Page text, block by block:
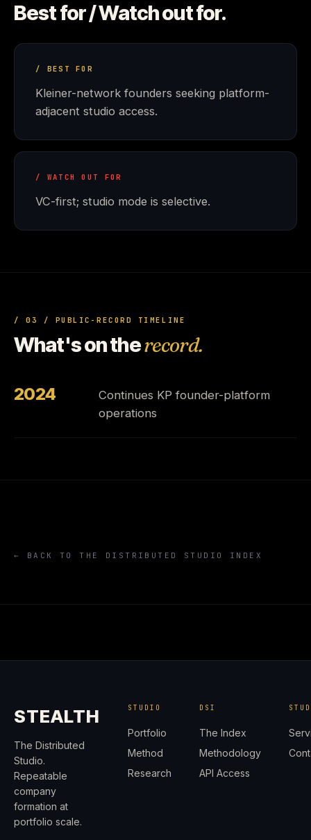
Best for / Watch out for.
/ BEST FOR
Kleiner-network founders seeking platform-
adjacent studio access.
/ WATCH OUT FOR
VC-first; studio mode is selective.
/ 03 / PUBLIC-RECORD TIMELINE
What's on therecord.
2024
Continues KP founder-platform
operations
← BACK TO THE DISTRIBUTED STUDIO INDEX
STEALTH
The Distributed
Studio.
Repeatable
company
formation at
portfolio scale.
STUDIO
Portfolio
Method
Research
DSI
The Index
Methodology
API Access